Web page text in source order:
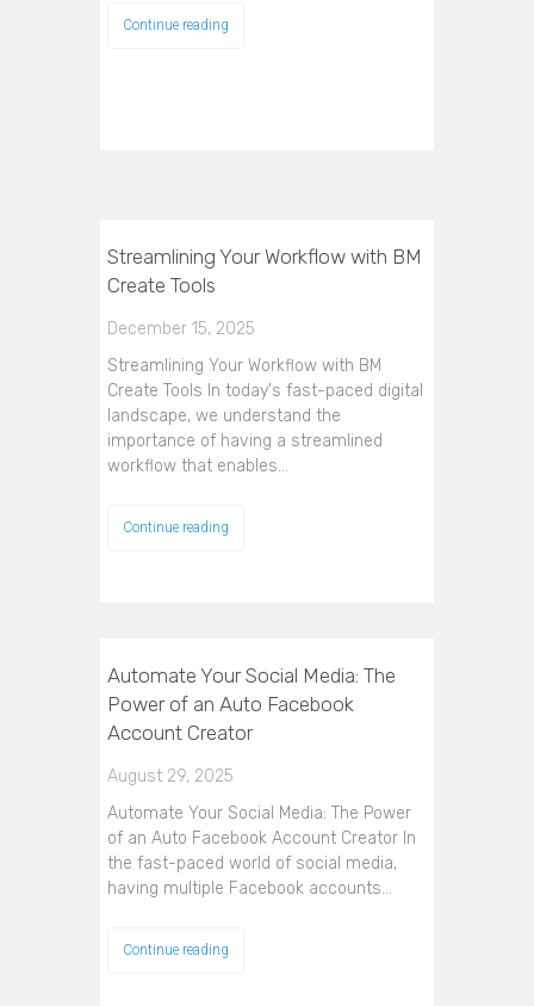
Continue reading
Streamlining Your Workflow with BM
Create Tools
December 15, 2025
Streamlining Your Workflow with BM
Create Tools In today's fast-paced digital
landscape, we understand the
importance of having a streamlined
workflow that enables…
Continue reading
Automate Your Social Media: The
Power of an Auto Facebook
Account Creator
August 29, 2025
Automate Your Social Media: The Power
of an Auto Facebook Account Creator In
the fast-paced world of social media,
having multiple Facebook accounts…
Continue reading